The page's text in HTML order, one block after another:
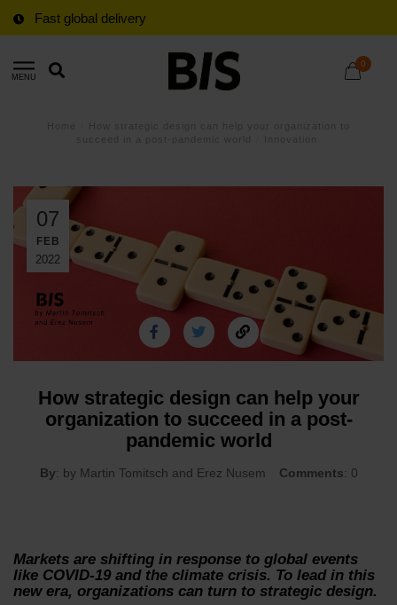
Fast global delivery
MENU
0
07
FEB
2022
How strategic design can help your
organization to succeed in a post-
pandemic world
By: by Martin Tomitsch and Erez Nusem Comments: 0
Markets are shifting in response to global events
like COVID-19 and the climate crisis. To lead in this
new era, organizations can turn to strategic design.